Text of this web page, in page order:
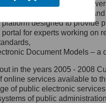
Al.
00-583
060
na adres:
and services
– a method of presenting
designed to provide
portal for experts working
Document Models –
in the years 2005 - 2008
online services available to
of public electronic
of public